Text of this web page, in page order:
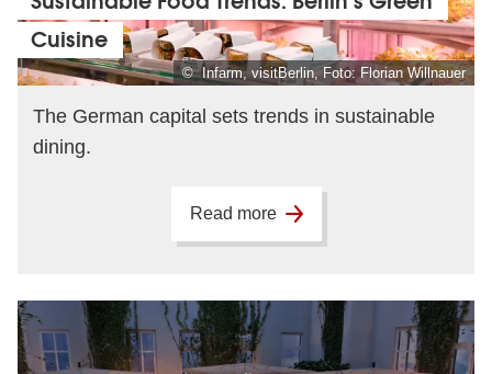
© Infarm, visitBerlin, Foto: Florian Willnauer
Cuisine
The German capital sets trends in sustainable
dining.
Read more